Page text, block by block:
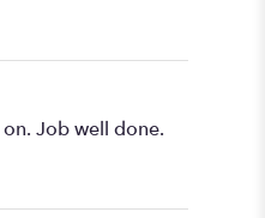
Job well done.